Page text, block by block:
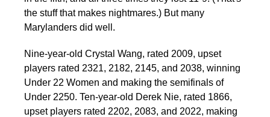
the stuff that makes nightmares.) But many
Marylanders did well.
Nine-year-old Crystal Wang, rated 2009, upset
players rated 2321, 2182, 2145, and 2038, winning
Under 22 Women and making the semifinals of
Under 2250. Ten-year-old Derek Nie, rated 1866,
upset players rated 2202, 2083, and 2022, making